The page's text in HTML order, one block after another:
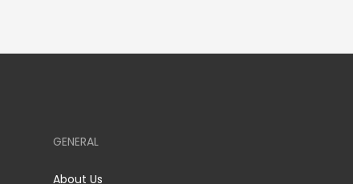
GENERAL
About Us